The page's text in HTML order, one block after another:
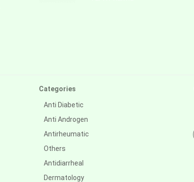
Categories
Anti Diabetic
Anti Androgen
Antirheumatic
Others
Antidiarrheal
Dermatology